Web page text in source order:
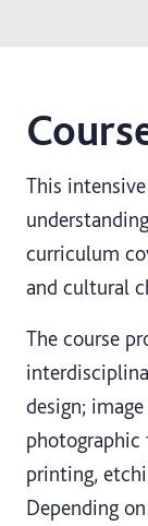
This
curriculum
and cultural
The course
design;
photographic
printing,
Depending